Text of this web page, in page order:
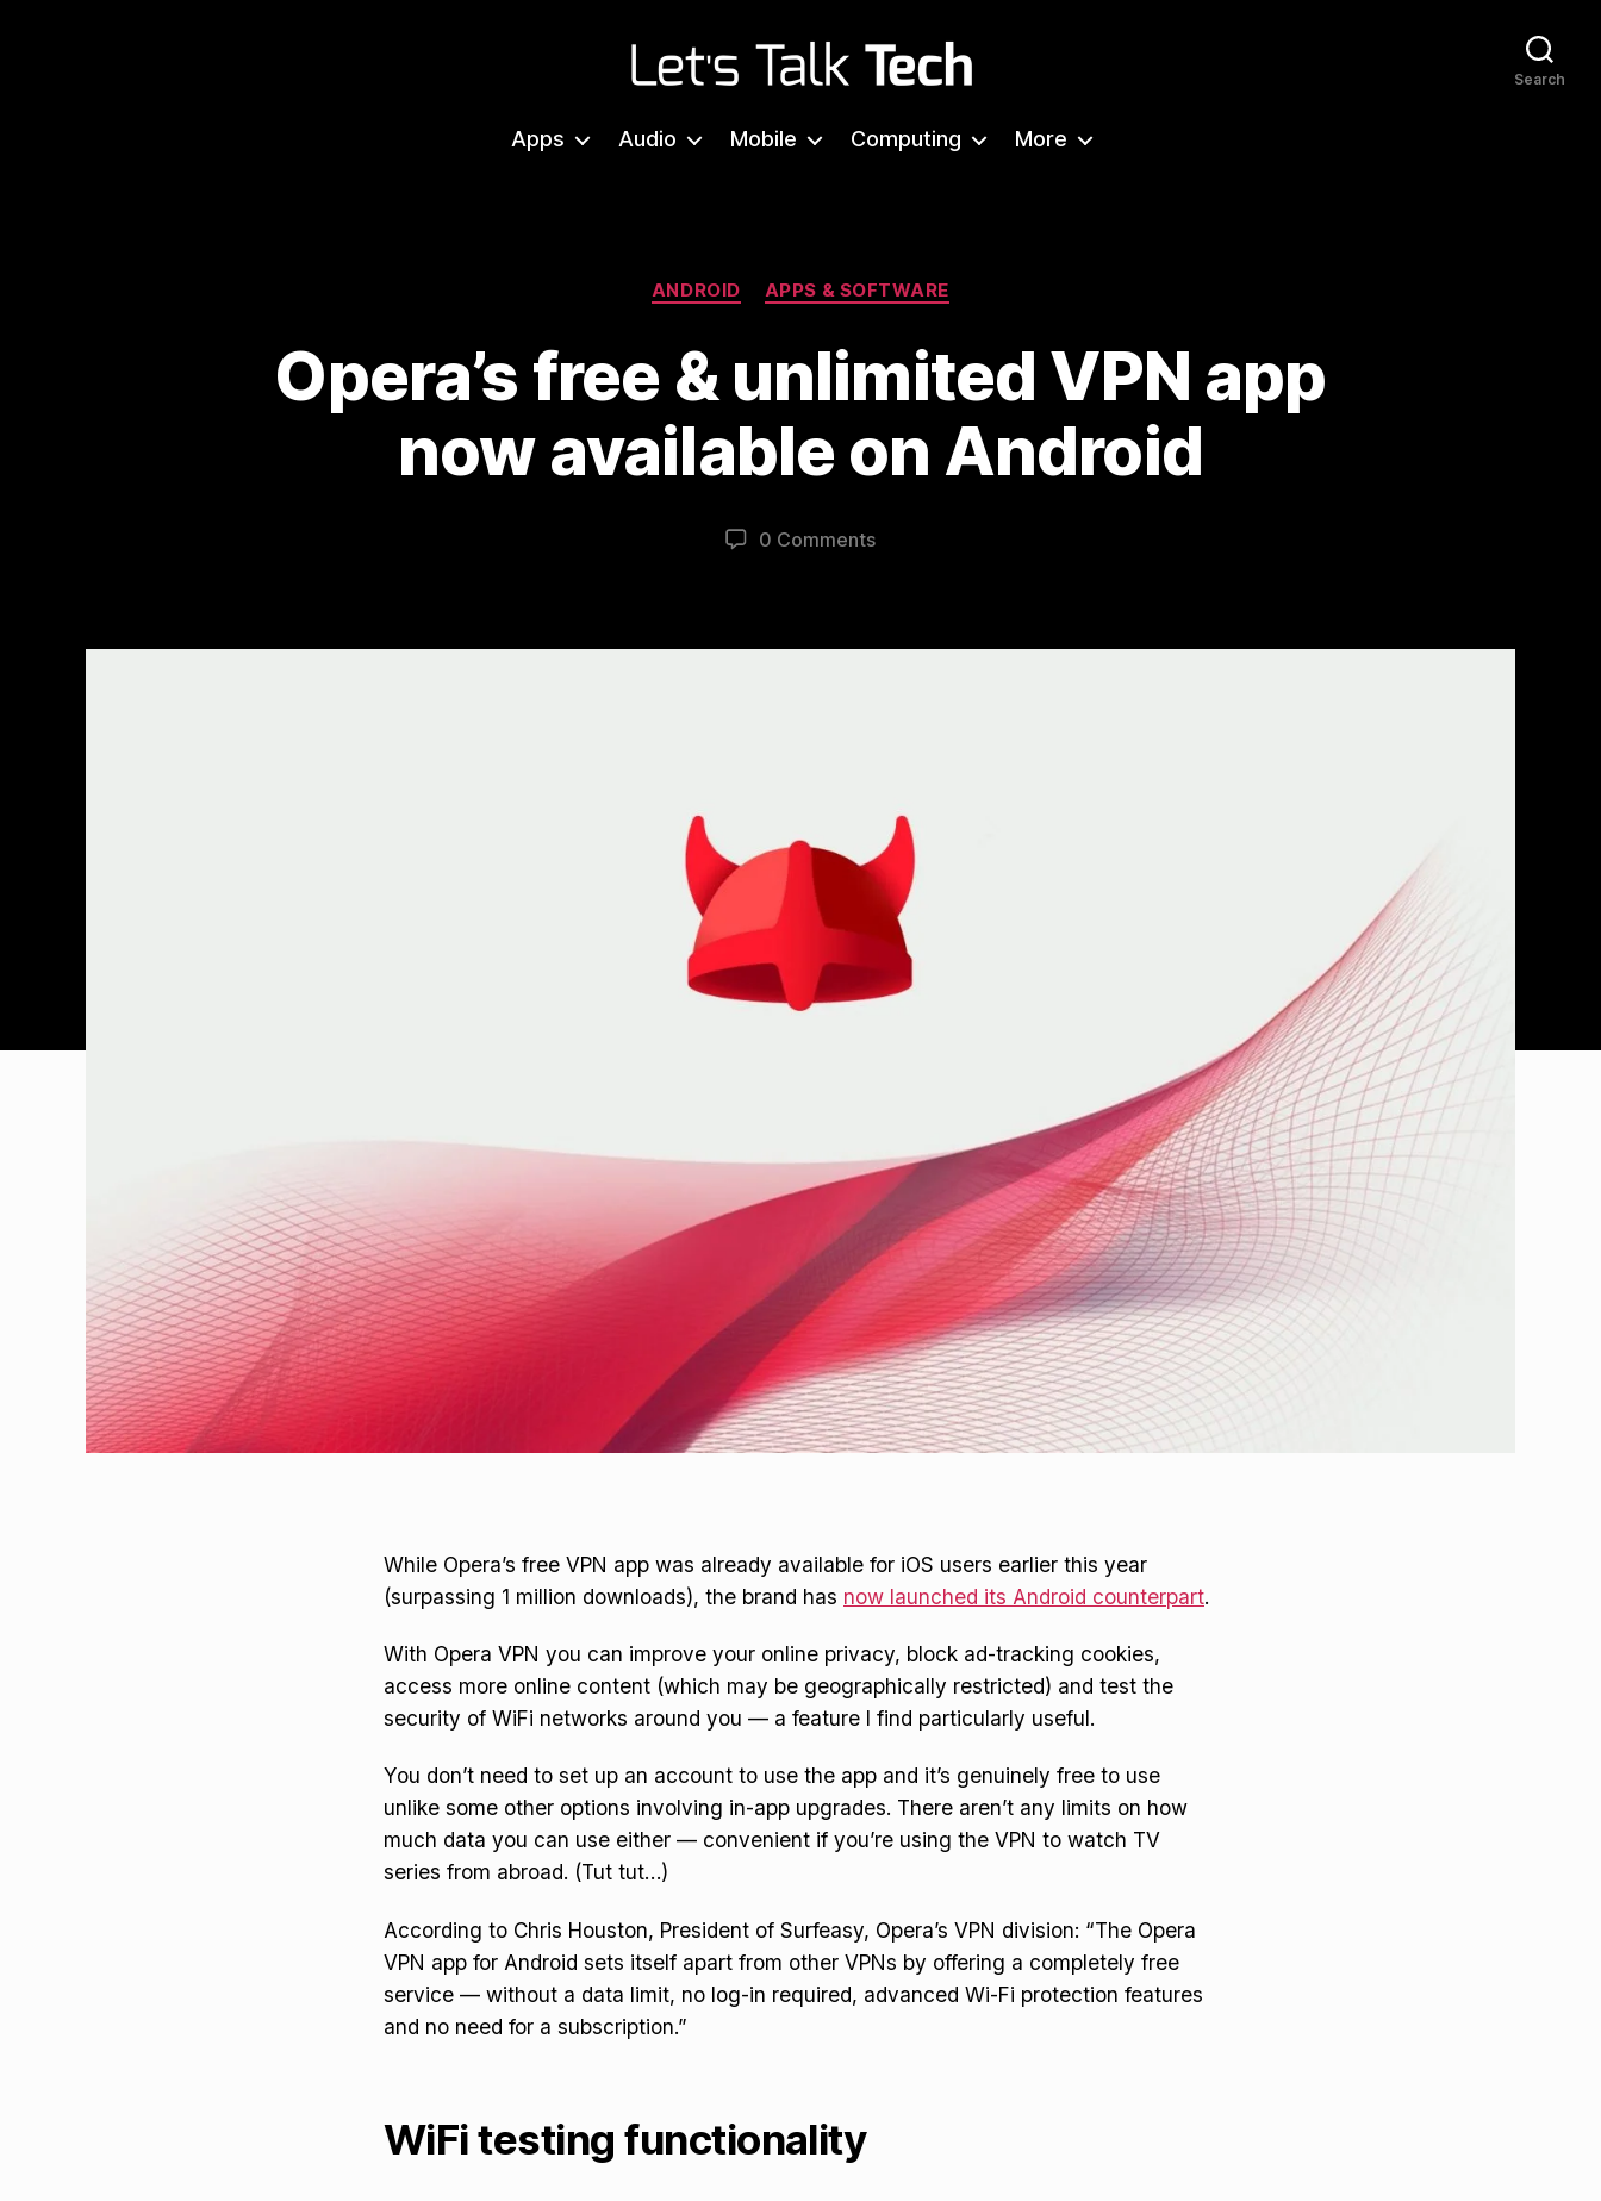
Talk
Apps Audio Mobile Computing More
Search
Categories
ANDROID APPS & SOFTWARE
Opera’s free & unlimited VPN app
now available on Android
0 Comments
While Opera’s free VPN app was already available for iOS users earlier this year
(surpassing 1 million downloads), the brand has now launched its Android counterpart.
With Opera VPN you can improve your online privacy, block ad-tracking cookies,
access more online content (which may be geographically restricted) and test the
security of WiFi networks around you — a feature I find particularly useful.
You don’t need to set up an account to use the app and it’s genuinely free to use
unlike some other options involving in-app upgrades. There aren’t any limits on how
much data you can use either — convenient if you’re using the VPN to watch TV
series from abroad. (Tut tut…)
According to Chris Houston, President of Surfeasy, Opera’s VPN division: “The Opera
VPN app for Android sets itself apart from other VPNs by offering a completely free
service — without a data limit, no log-in required, advanced Wi-Fi protection features
and no need for a subscription.”
WiFi testing functionality